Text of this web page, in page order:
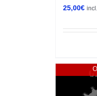
25,00€